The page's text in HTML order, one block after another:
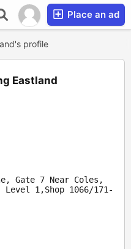
Place an ad
profile
Eastland
Gate 7 Near Coles,
1,Shop 1066/171-